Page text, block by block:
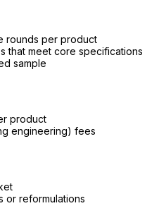
rounds per product
that meet core specifications
sample
product
engineering) fees
or reformulations